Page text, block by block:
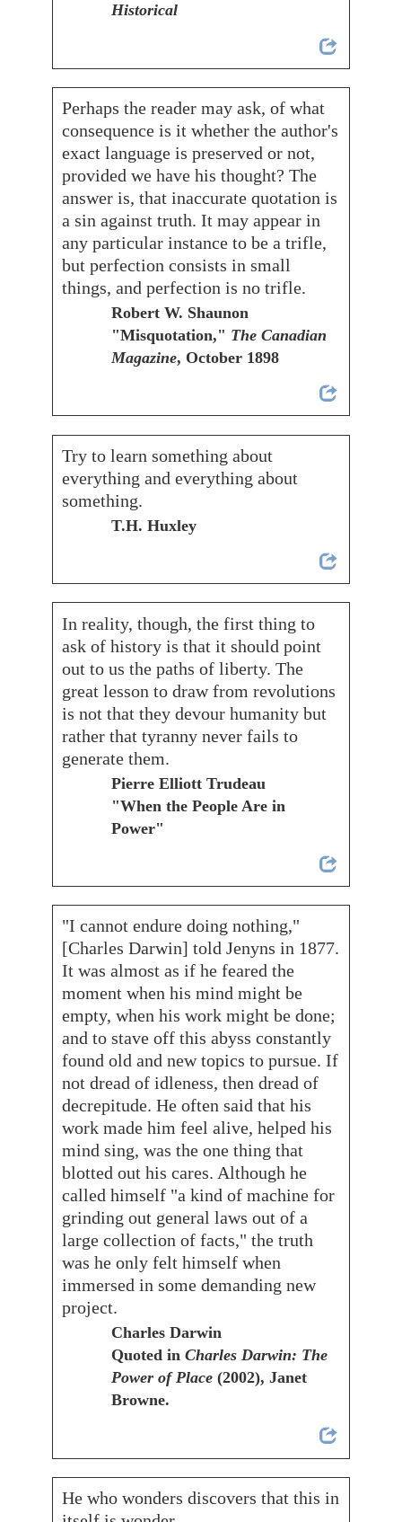
Historical
Perhaps the reader may ask, of what
consequence is it whether the author's
exact language is preserved or not,
provided we have his thought? The
answer is, that inaccurate quotation is
a sin against truth. It may appear in
any particular instance to be a trifle,
but perfection consists in small
things, and perfection is no trifle.
Robert W. Shaunon
"Misquotation," The Canadian
Magazine, October 1898
Try to learn something about
everything and everything about
something.
T.H. Huxley
In reality, though, the first thing to
ask of history is that it should point
out to us the paths of liberty. The
great lesson to draw from revolutions
is not that they devour humanity but
rather that tyranny never fails to
generate them.
Pierre Elliott Trudeau
"When the People Are in
Power"
"I cannot endure doing nothing,"
[Charles Darwin] told Jenyns in 1877.
It was almost as if he feared the
moment when his mind might be
empty, when his work might be done;
and to stave off this abyss constantly
found old and new topics to pursue. If
not dread of idleness, then dread of
decrepitude. He often said that his
work made him feel alive, helped his
mind sing, was the one thing that
blotted out his cares. Although he
called himself "a kind of machine for
grinding out general laws out of a
large collection of facts," the truth
was he only felt himself when
immersed in some demanding new
project.
Charles Darwin
Quoted inCharles Darwin: The
Power of Place (2002), Janet
Browne.
He who wonders discovers that this in